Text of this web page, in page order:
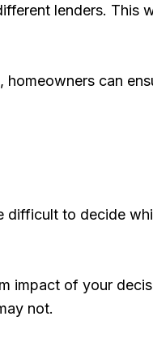
lenders. This
can
difficult to decide
impact of your
not.